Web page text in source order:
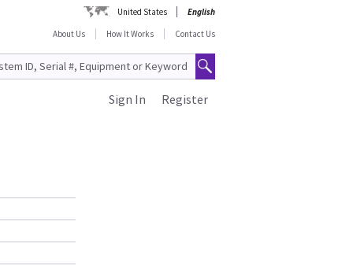
United States
English
About Us
How It Works Contact Us
Register
Sign In